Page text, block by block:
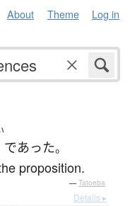
About Theme Log in
であった。
proposition.
— Tatoeba
Details ▸